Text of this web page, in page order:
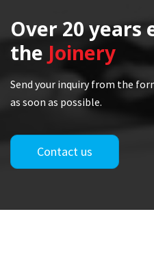
Over 20 years
the Joinery
Send your inquiry from the
as soon as possible.
Contact us